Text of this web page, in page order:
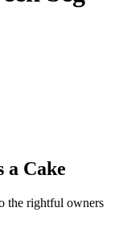
a Cake
the rightful owners